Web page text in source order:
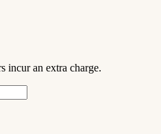
incur an extra charge.